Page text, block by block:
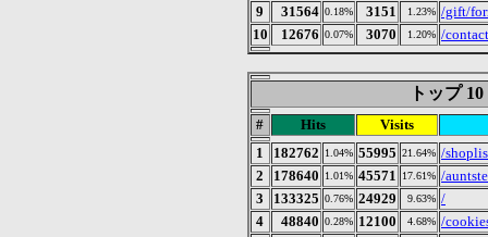
9
31564 0.18% 3151 1.23% /gift/
10
12676 0.07% 3070 1.20% /
トップ
# Hits
Visits
1
182762 1.04% 55995 21.64% /
2
178640 1.01% 45571 17.61% /
3
133325 0.76% 24929 9.63% /
4
48840 0.28% 12100 4.68% /